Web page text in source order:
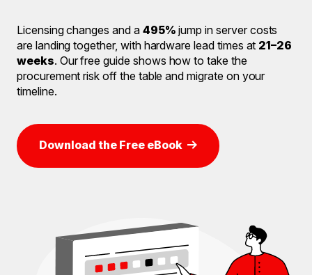
Licensing changes and a 495% jump in server costs
are landing together, with hardware lead times at 21–26
weeks. Our free guide shows how to take the
procurement risk off the table and migrate on your
timeline.
Download the Free eBook